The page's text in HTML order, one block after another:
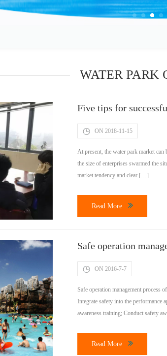
WATER PARK
Five tips for
ON 2018-11-15
At present, the water park market can
the size of enterprises swarmed the
market tendency and clear […]
Read More
Safe operation
ON 2016-7-7
Safe operation management process
Integrate safety into the performance
awareness training; Conduct safety
Read More